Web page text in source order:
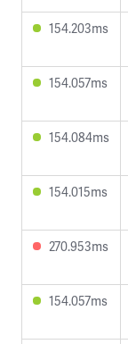
154.203ms
154.057ms
154.084ms
154.015ms
270.953ms
154.057ms